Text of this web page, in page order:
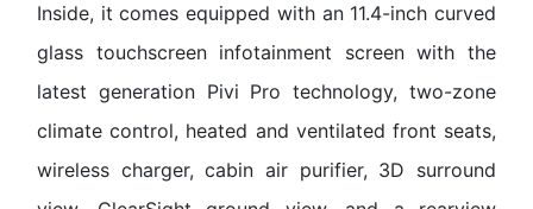
Inside, it comes equipped with an 11.4-inch curved
glass touchscreen infotainment screen with the
latest generation Pivi Pro technology, two-zone
climate control, heated and ventilated front seats,
wireless charger, cabin air purifier, 3D surround